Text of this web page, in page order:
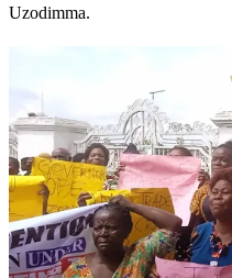
Uzodimma.